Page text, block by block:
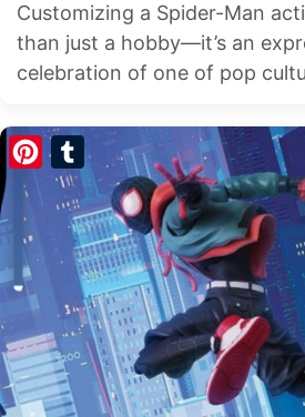
Customizing a Spider-Man
than just a hobby—it’s an
celebration of one of pop
PinterestTumblr